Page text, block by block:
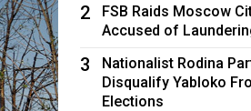
2
FSB Raids Moscow
Accused of
3
Nationalist Rodina
Disqualify Yabloko
Elections